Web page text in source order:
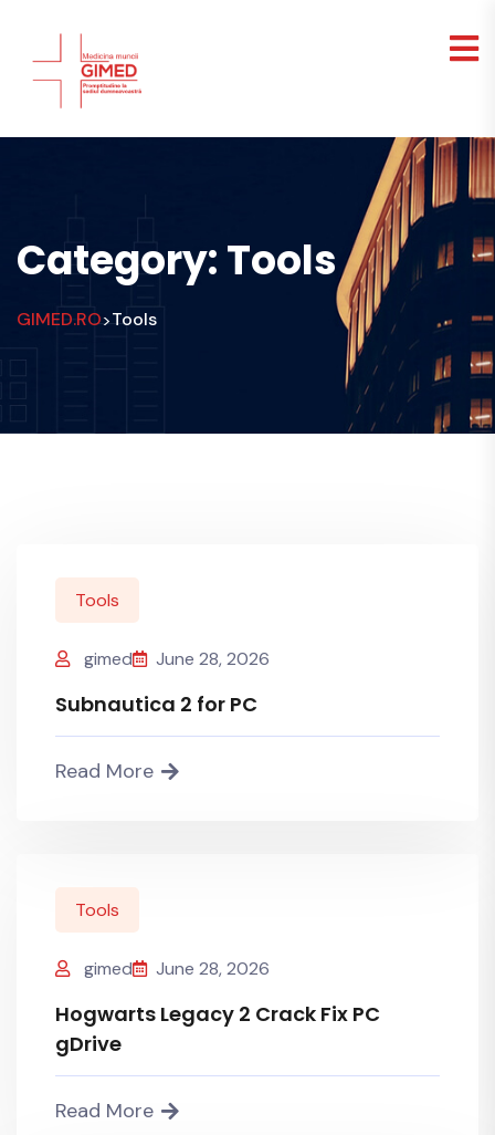
Category:Tools
GIMED.RO>Tools
Tools
gimed June 28, 2026
Subnautica 2 for PC
Read More
Tools
gimed June 28, 2026
Hogwarts Legacy 2 Crack Fix PC
gDrive
Read More